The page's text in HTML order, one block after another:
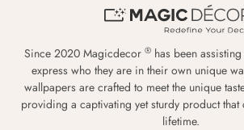
Since 2020 Magicdecor ® has been
express who they are in their own unique
wallpapers are crafted to meet the unique
providing a captivating yet sturdy product
lifetime.